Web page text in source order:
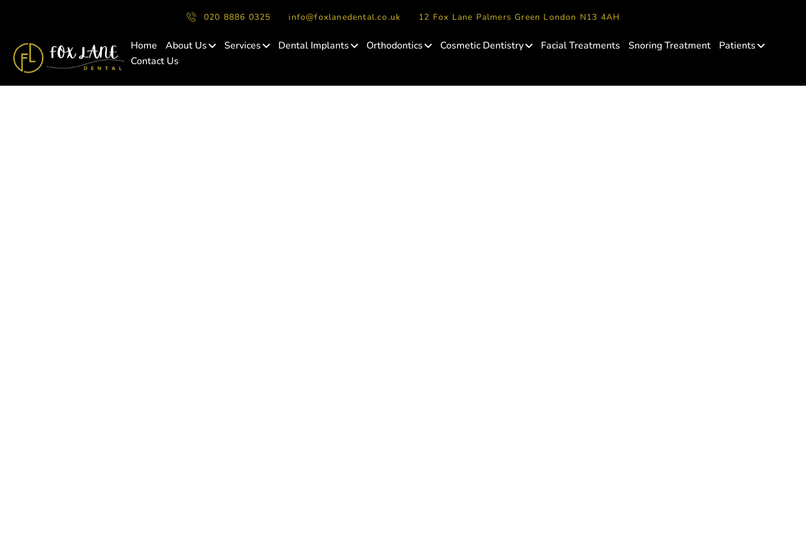
020 8886 0325 info@foxlanedental.co.uk 12 Fox Lane Palmers Green London N13 4AH
Home About Us Services Dental Implants Orthodontics Cosmetic Dentistry Facial Treatments Snoring Treatment
Patients
Contact Us